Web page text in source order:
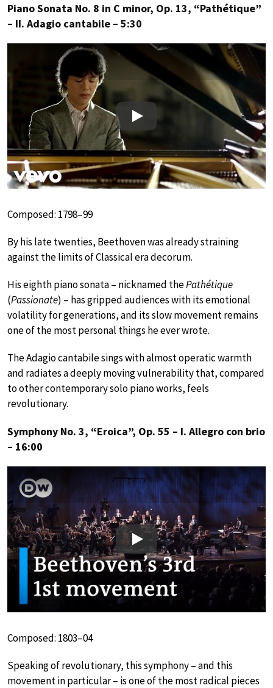
Piano Sonata No. 8 in C minor, Op. 13, “Pathétique”
– II. Adagio cantabile – 5:30
Play
Composed: 1798–99
By his late twenties, Beethoven was already straining
against the limits of Classical era decorum.
His eighth piano sonata – nicknamed thePathétique
(Passionate) – has gripped audiences with its emotional
volatility for generations, and its slow movement remains
one of the most personal things he ever wrote.
The Adagio cantabile sings with almost operatic warmth
and radiates a deeply moving vulnerability that, compared
to other contemporary solo piano works, feels
revolutionary.
Symphony No. 3, “Eroica”, Op. 55 – I. Allegro con brio
– 16:00
Play
Composed: 1803–04
Speaking of revolutionary, this symphony – and this
movement in particular – is one of the most radical pieces